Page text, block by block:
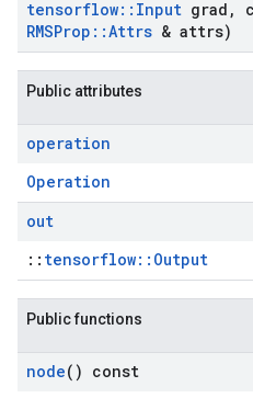
tensorflow:: Input grad ,
RMSProp ::Attrs & attrs)
Public attributes
operation
Operation
out
:: tensorflow::Output
Public functions
node() const